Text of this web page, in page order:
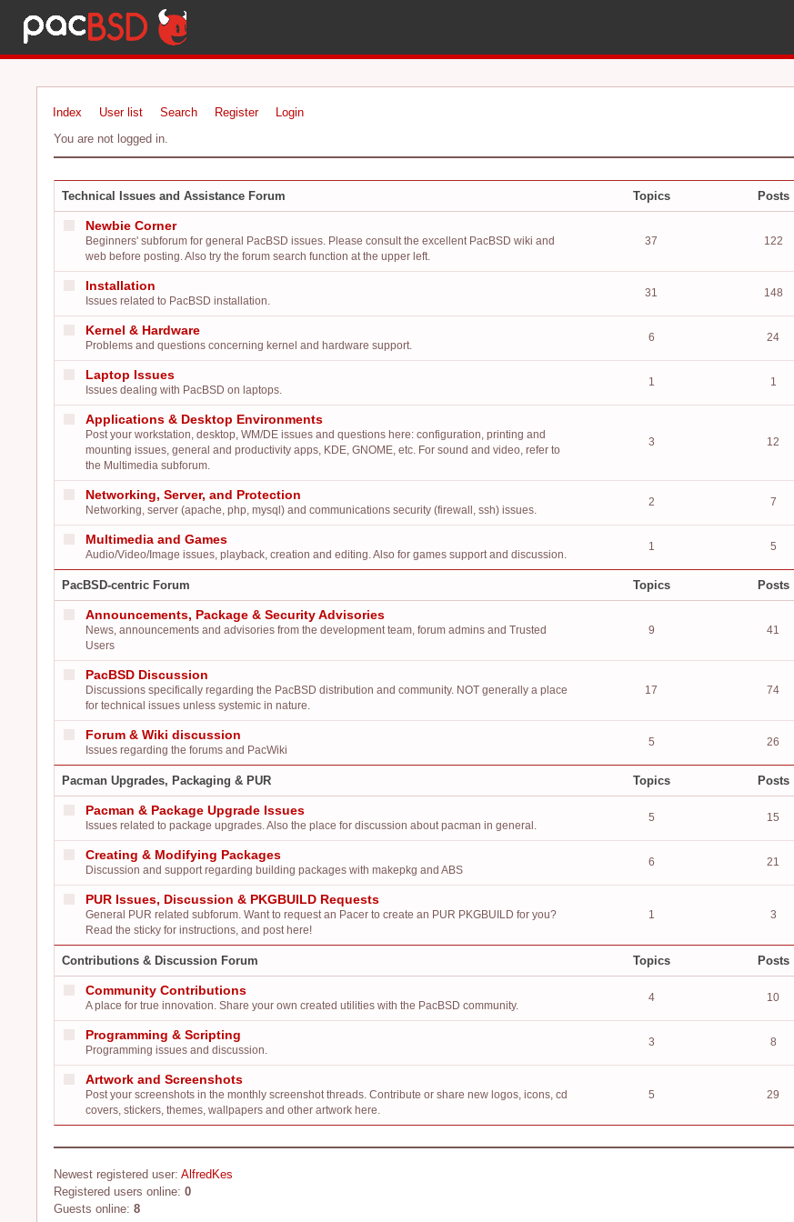
Index User list Search Register
Login
You are not logged in.
Technical Issues and Assistance Forum Topics Posts
Newbie Corner
Beginners' subforum for general PacBSD issues. Please consult the excellent PacBSD wiki and
web before posting. Also try the forum search function at the upper left.
37 122
Installation
Issues related to PacBSD installation.
31 148
Kernel & Hardware
Problems and questions concerning kernel and hardware support.
6 24
Laptop Issues
Issues dealing with PacBSD on laptops.
1 1
Applications & Desktop Environments
Post your workstation, desktop, WM/DE issues and questions here: configuration, printing and
mounting issues, general and productivity apps, KDE, GNOME, etc. For sound and video, refer to
the Multimedia subforum.
3 12
Networking, Server, and Protection
Networking, server (apache, php, mysql) and communications security (firewall, ssh) issues.
2 7
Multimedia and Games
Audio/Video/Image issues, playback, creation and editing. Also for games support and discussion.
1 5
PacBSD-centric Forum Topics Posts
Announcements, Package & Security Advisories
News, announcements and advisories from the development team, forum admins and Trusted
Users
9 41
PacBSD Discussion
Discussions specifically regarding the PacBSD distribution and community. NOT generally a place
for technical issues unless systemic in nature.
17 74
Forum & Wiki discussion
Issues regarding the forums and PacWiki
5 26
Pacman Upgrades, Packaging & PUR Topics Posts
Pacman & Package Upgrade Issues
Issues related to package upgrades. Also the place for discussion about pacman in general.
5 15
Creating & Modifying Packages
Discussion and support regarding building packages with makepkg and ABS
6 21
PUR Issues, Discussion & PKGBUILD Requests
General PUR related subforum. Want to request an Pacer to create an PUR PKGBUILD for you?
Read the sticky for instructions, and post here!
1 3
Contributions & Discussion Forum Topics Posts
Community Contributions
A place for true innovation. Share your own created utilities with the PacBSD community.
4 10
Programming & Scripting
Programming issues and discussion.
3 8
Artwork and Screenshots
Post your screenshots in the monthly screenshot threads. Contribute or share new logos, icons, cd
covers, stickers, themes, wallpapers and other artwork here.
5 29
Newest registered user: AlfredKes
Registered users online: 0
Guests online: 8